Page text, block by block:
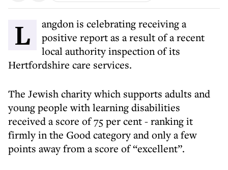
Langdon is celebrating receiving a
positive report as a result of a recent
local authority inspection of its
Hertfordshire care services.
The Jewish charity which supports adults and
young people with learning disabilities
received a score of 75 per cent - ranking it
firmly in the Good category and only a few
points away from a score of “excellent”.